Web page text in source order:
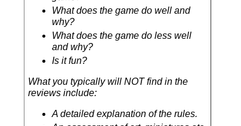
What does the game do well and
why?
What does the game do less well
and why?
Is it fun?
What you typically will NOT find in the
reviews include:
A detailed explanation of the rules.